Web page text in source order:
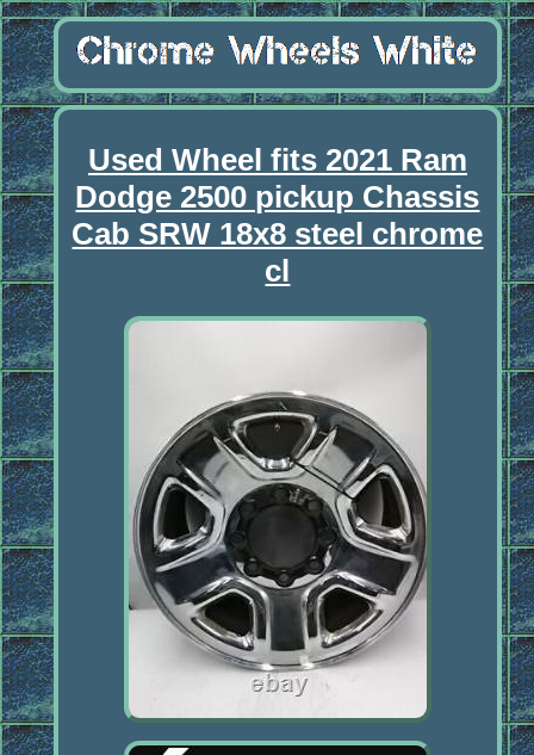
Used Wheel fits 2021 Ram
Dodge 2500 pickup Chassis
Cab SRW 18x8 steel chrome
cl